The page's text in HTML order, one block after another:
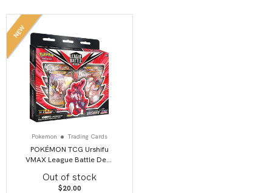
NEW
Pokemon Trading Cards
POKÉMON TCG Urshifu
VMAX League Battle Deck
Out of stock
$20.00